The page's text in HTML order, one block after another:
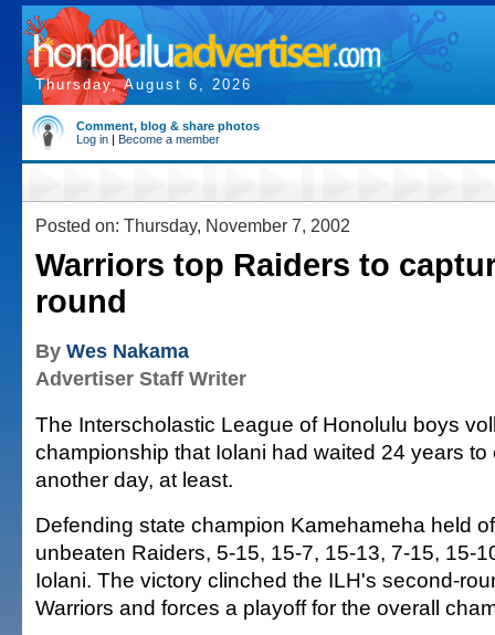
Thursday, August 6, 2026
Comment, blog & share photos
Log in | Become a member
Posted on: Thursday, November 7, 2002
Warriors top Raiders to
round
By Wes Nakama
Advertiser Staff Writer
The Interscholastic League of Honolulu boys
championship that Iolani had waited 24 years to
another day, at least.
Defending state champion Kamehameha held
unbeaten Raiders, 5-15, 15-7, 15-13, 7-15, 15-
Iolani. The victory clinched the ILH's second-
Warriors and forces a playoff for the overall